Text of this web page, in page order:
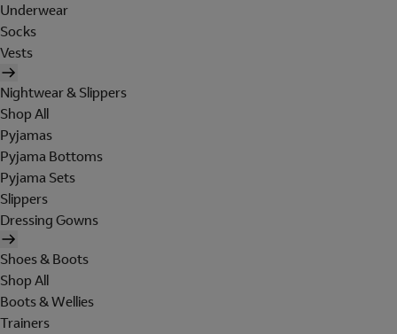
Underwear
Socks
Vests
Nightwear & Slippers
Shop All
Pyjamas
Pyjama Bottoms
Pyjama Sets
Slippers
Dressing Gowns
Shoes & Boots
Shop All
Boots & Wellies
Trainers